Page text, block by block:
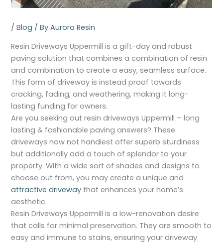
/Blog / ByAurora Resin
Resin Driveways Uppermill is a gift-day and robust
paving solution that combines a combination of resin
and combination to create a easy, seamless surface.
This form of driveway is instead proof towards
cracking, fading, and weathering, making it long-
lasting funding for owners.
Are you seeking out resin driveways Uppermill – long
lasting & fashionable paving answers? These
driveways now not handiest offer superb sturdiness
but additionally add a touch of splendor to your
property. With a wide sort of shades and designs to
choose out from, you may create a unique and
attractive driveway that enhances your home’s
aesthetic.
Resin Driveways Uppermill is a low-renovation desire
that calls for minimal preservation. They are smooth to
easy and immune to stains, ensuring your driveway